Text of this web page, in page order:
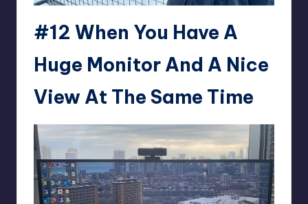
#12 When You Have A
Huge Monitor And A Nice
View At The Same Time